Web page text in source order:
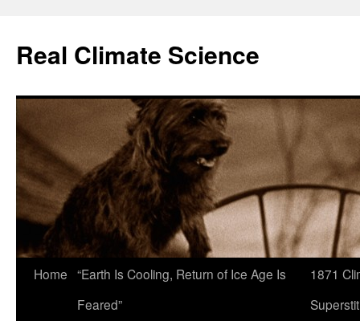
content
Real Climate Science
Home “Earth Is Cooling, Return of Ice Age Is
Feared”
1871